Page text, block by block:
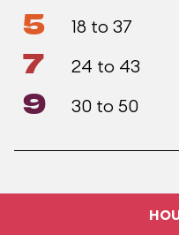
5 18 to 37
7 24 to 43
9 30 to 50